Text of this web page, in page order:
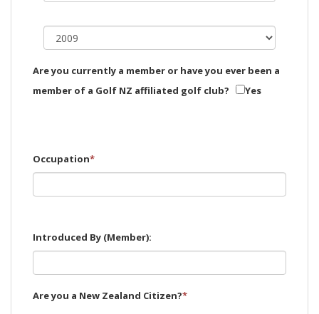
Are you currently a member or have you ever been a
member of a Golf NZ affiliated golf club?
Yes
Occupation*
Introduced By (Member):
Are you a New Zealand Citizen?*